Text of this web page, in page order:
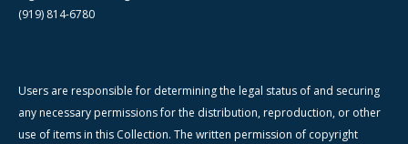
(919) 814-6780
Users are responsible for determining the legal status of and securing
any necessary permissions for the distribution, reproduction, or other
use of items in this Collection. The written permission of copyright